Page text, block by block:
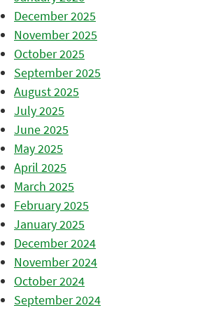
December 2025
November 2025
October 2025
September 2025
August 2025
July 2025
June 2025
May 2025
April 2025
March 2025
February 2025
January 2025
December 2024
November 2024
October 2024
September 2024